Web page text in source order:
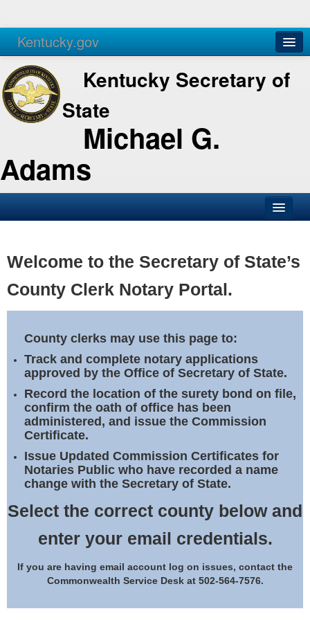
Kentucky.gov
Agencies Services
Kentucky Secretary of
State
Michael G.
Adams
Business
Elections
Notary Commissions
Welcome to the Secretary of State’s
County Clerk Notary Portal.
County clerks may use this page to:
Track and complete notary applications
approved by the Office of Secretary of State.
Record the location of the surety bond on file,
confirm the oath of office has been
administered, and issue the Commission
Certificate.
Issue Updated Commission Certificates for
Notaries Public who have recorded a name
change with the Secretary of State.
Select the correct county below and
enter your email credentials.
If you are having email account log on issues, contact the
Commonwealth Service Desk at 502-564-7576.